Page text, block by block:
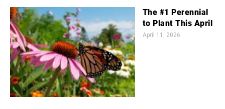
The #1 Perennial
to Plant This April
April 11, 2026